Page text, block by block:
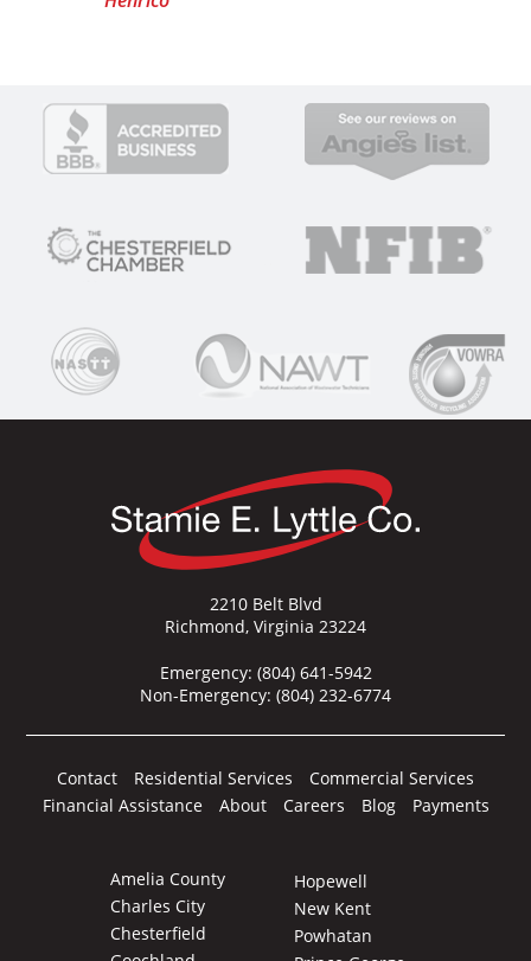
2210 Belt Blvd
Richmond, Virginia 23224
Emergency: (804) 641-5942
Non-Emergency: (804) 232-6774
Contact Residential Services
Commercial Services
Financial Assistance
About Careers Blog Payments
Amelia County
Charles City
Chesterfield
Hopewell
New Kent
Powhatan